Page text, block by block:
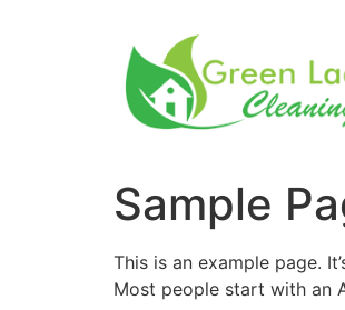
Sample
This is an example page.
Most people start with an